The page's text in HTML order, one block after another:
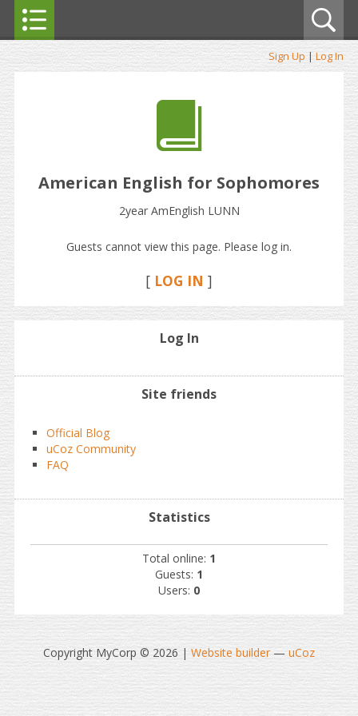
Sign Up | Log In
American English for Sophomores
2year AmEnglish LUNN
Guests cannot view this page. Please log in.
[ LOG IN ]
Log In
Site friends
Official Blog
uCoz Community
FAQ
Statistics
Total online: 1
Guests: 1
Users: 0
Copyright MyCorp © 2026 | Website builder— uCoz